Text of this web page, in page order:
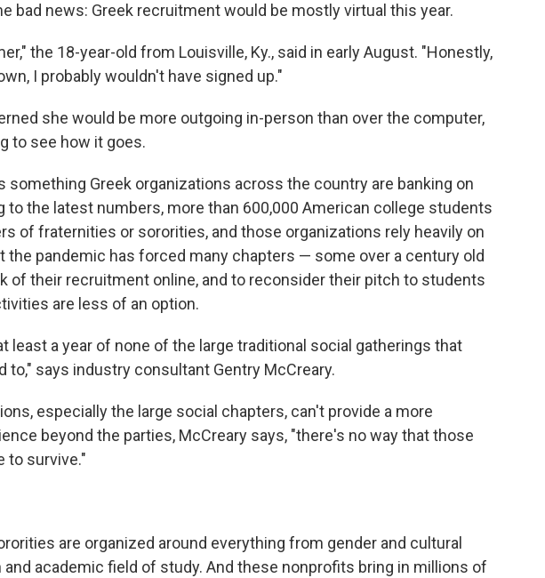
bad news: Greek recruitment would be mostly virtual this year.
the 18-year-old from Louisville, Ky., said in early August. "Honestly,
I probably wouldn't have signed up."
she would be more outgoing in-person than over the computer,
to see how it goes.
something Greek organizations across the country are banking on
to the latest numbers, more than 600,000 American college students
of fraternities or sororities, and those organizations rely heavily on
the pandemic has forced many chapters — some over a century old
of their recruitment online, and to reconsider their pitch to students
are less of an option.
least a year of none of the large traditional social gatherings that
to," says industry consultant Gentry McCreary.
especially the large social chapters, can't provide a more
beyond the parties, McCreary says, "there's no way that those
to survive."
are organized around everything from gender and cultural
and academic field of study. And these nonprofits bring in millions of